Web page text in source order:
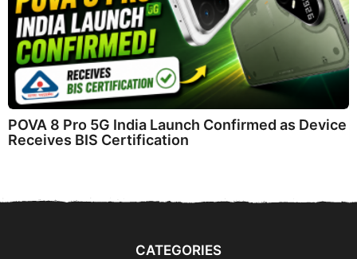
POVA 8 Pro 5G India Launch Confirmed as Device
Receives BIS Certification
CATEGORIES